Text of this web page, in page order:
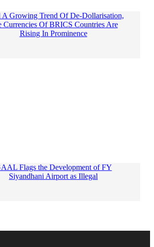
A Growing Trend Of De-Dollarisation,
Currencies Of BRICS Countries Are
Rising In Prominence
Flags the Development of FY
Siyandhani Airport as Illegal